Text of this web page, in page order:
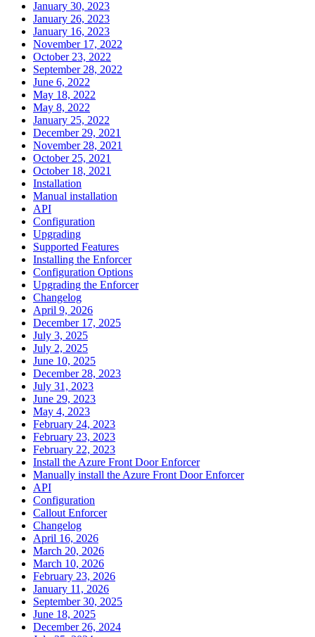
January 30, 2023
January 26, 2023
January 16, 2023
November 17, 2022
October 23, 2022
September 28, 2022
June 6, 2022
May 18, 2022
May 8, 2022
January 25, 2022
December 29, 2021
November 28, 2021
October 25, 2021
October 18, 2021
Installation
Manual installation
API
Configuration
Upgrading
Supported Features
Installing the Enforcer
Configuration Options
Upgrading the Enforcer
Changelog
April 9, 2026
December 17, 2025
July 3, 2025
July 2, 2025
June 10, 2025
December 28, 2023
July 31, 2023
June 29, 2023
May 4, 2023
February 24, 2023
February 23, 2023
February 22, 2023
Install the Azure Front Door Enforcer
Manually install the Azure Front Door Enforcer
API
Configuration
Callout Enforcer
Changelog
April 16, 2026
March 20, 2026
March 10, 2026
February 23, 2026
January 11, 2026
September 30, 2025
June 18, 2025
December 26, 2024